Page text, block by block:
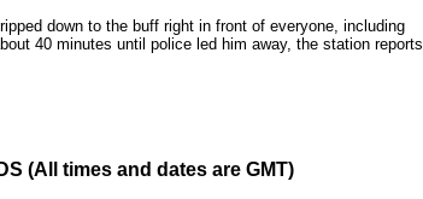
down to the buff right in front of everyone, including
40 minutes until police led him away, the station reports.
(All times and dates are GMT)